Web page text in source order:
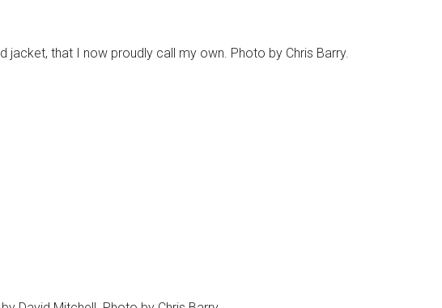
jacket, that I now proudly call my own. Photo by Chris Barry.